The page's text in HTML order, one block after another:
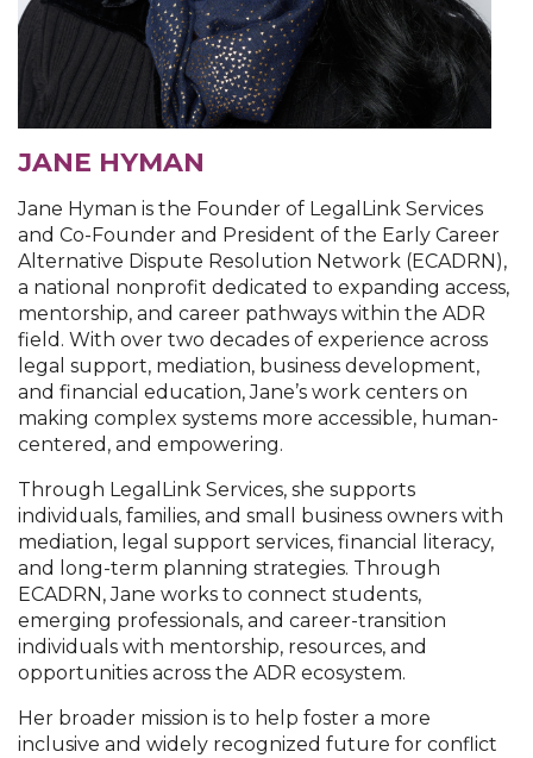
JANE HYMAN
Jane Hyman is the Founder of LegalLink Services
and Co-Founder and President of the Early Career
Alternative Dispute Resolution Network (ECADRN),
a national nonprofit dedicated to expanding access,
mentorship, and career pathways within the ADR
field. With over two decades of experience across
legal support, mediation, business development,
and financial education, Jane’s work centers on
making complex systems more accessible, human-
centered, and empowering.
Through LegalLink Services, she supports
individuals, families, and small business owners with
mediation, legal support services, financial literacy,
and long-term planning strategies. Through
ECADRN, Jane works to connect students,
emerging professionals, and career-transition
individuals with mentorship, resources, and
opportunities across the ADR ecosystem.
Her broader mission is to help foster a more
inclusive and widely recognized future for conflict